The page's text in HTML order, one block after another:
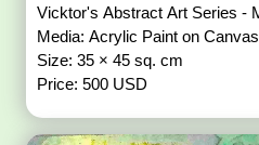
Vicktor's Abstract Art Series -
Media: Acrylic Paint on Canvas
Size: 35 × 45 sq. cm
Price: 500 USD